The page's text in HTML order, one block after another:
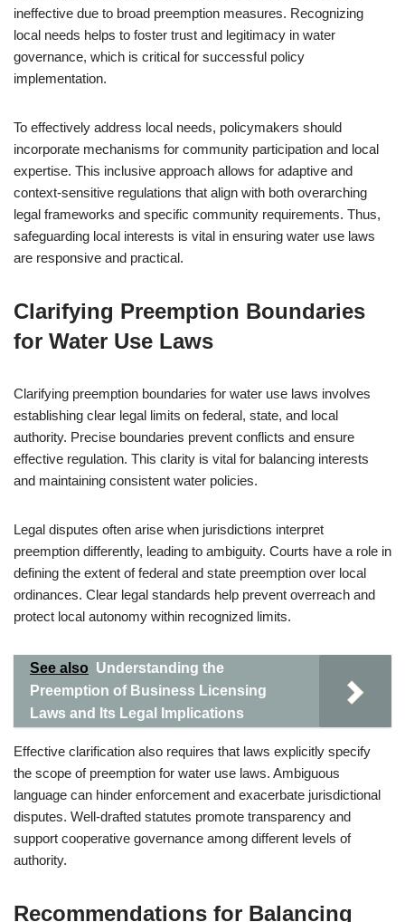
ineffective due to broad preemption measures. Recognizing
local needs helps to foster trust and legitimacy in water
governance, which is critical for successful policy
implementation.
To effectively address local needs, policymakers should
incorporate mechanisms for community participation and local
expertise. This inclusive approach allows for adaptive and
context-sensitive regulations that align with both overarching
legal frameworks and specific community requirements. Thus,
safeguarding local interests is vital in ensuring water use laws
are responsive and practical.
Clarifying Preemption Boundaries
for Water Use Laws
Clarifying preemption boundaries for water use laws involves
establishing clear legal limits on federal, state, and local
authority. Precise boundaries prevent conflicts and ensure
effective regulation. This clarity is vital for balancing interests
and maintaining consistent water policies.
Legal disputes often arise when jurisdictions interpret
preemption differently, leading to ambiguity. Courts have a role in
defining the extent of federal and state preemption over local
ordinances. Clear legal standards help prevent overreach and
protect local autonomy within recognized limits.
See also Understanding the
Preemption of Business Licensing
Laws and Its Legal Implications
Effective clarification also requires that laws explicitly specify
the scope of preemption for water use laws. Ambiguous
language can hinder enforcement and exacerbate jurisdictional
disputes. Well-drafted statutes promote transparency and
support cooperative governance among different levels of
authority.
Recommendations for Balancing